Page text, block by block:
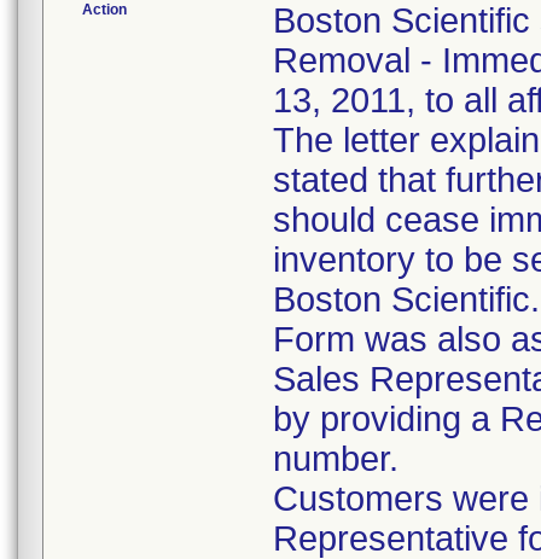
Action
Boston
Removal -
13, 2011, to all
The letter
stated that
should cease
inventory to be
Boston
Form was also
Sales
by providing a
number.
Customers
Representative